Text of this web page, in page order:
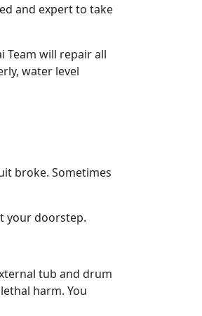
and expert to take
Team will repair all
water level
broke. Sometimes
your doorstep.
tub and drum
harm. You